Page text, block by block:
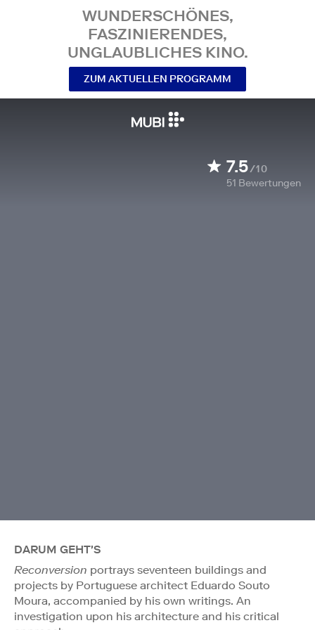
WUNDERSCHÖNES,
FASZINIERENDES,
UNGLAUBLICHES KINO.
ZUM AKTUELLEN PROGRAMM
7.5/10
51 Bewertungen
DARUM GEHT'S
Reconversion portrays seventeen buildings and
projects by Portuguese architect Eduardo Souto
Moura, accompanied by his own writings. An
investigation upon his architecture and his critical